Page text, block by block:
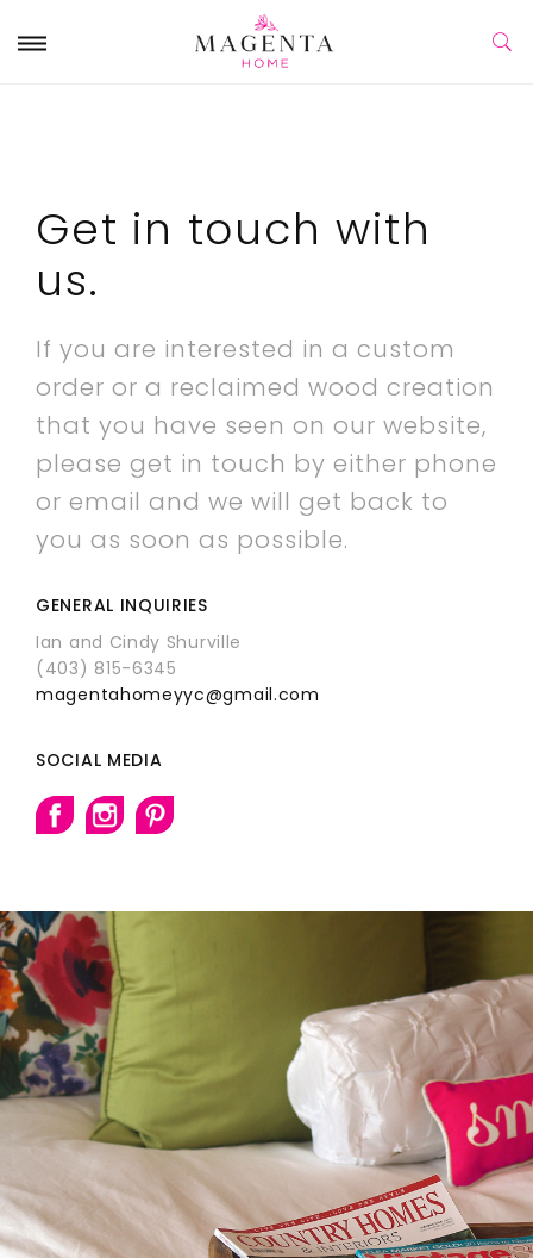
Get in touch with
us.
If you are interested in a custom
order or a reclaimed wood creation
that you have seen on our website,
please get in touch by either phone
or email and we will get back to
you as soon as possible.
GENERAL INQUIRIES
Ian and Cindy Shurville
(403) 815-6345
magentahomeyyc@gmail.com
SOCIAL MEDIA